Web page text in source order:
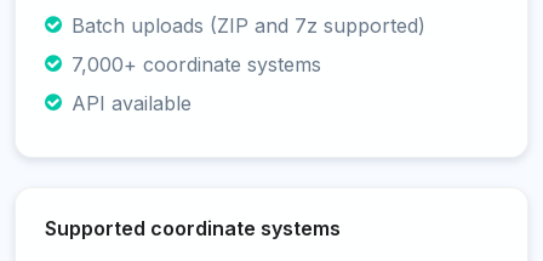
Batch uploads (ZIP and 7z supported)
7,000+ coordinate systems
API available
Supported coordinate systems